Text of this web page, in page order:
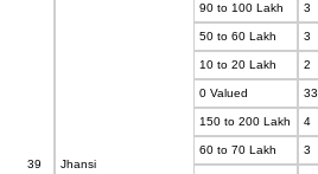
39 Jhansi
90 to 100 Lakh 3
50 to 60 Lakh 3
10 to 20 Lakh 2
0 Valued 33
150 to 200 Lakh 4
60 to 70 Lakh 3